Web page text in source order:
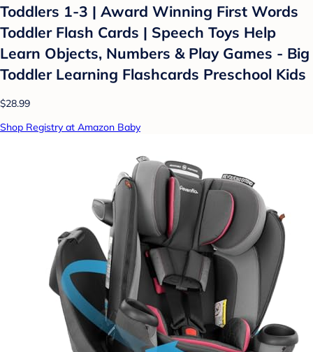
Toddlers 1-3 | Award Winning First Words
Toddler Flash Cards | Speech Toys Help
Learn Objects, Numbers & Play Games - Big
Toddler Learning Flashcards Preschool Kids
$28.99
Shop Registry at Amazon Baby